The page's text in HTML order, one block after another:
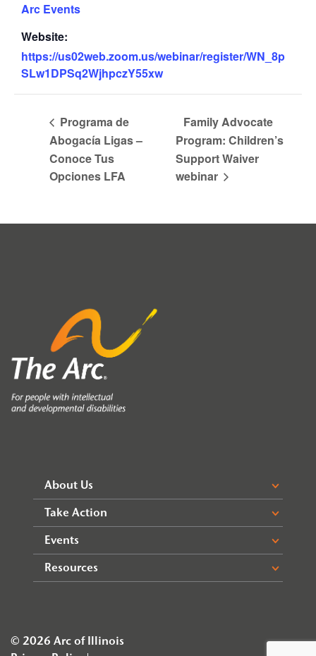
Arc Events
Website:
https://us02web.zoom.us/webinar/register/WN_8p
SLw1DPSq2WjhpczY55xw
Programa de
Abogacía Ligas –
Conoce Tus
Opciones LFA
Family Advocate
Program: Children’s
Support Waiver
webinar
About Us
Take Action
Events
Resources
© 2026 Arc of Illinois